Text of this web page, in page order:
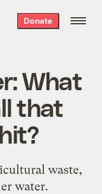
Donate
What
that
waste,
water.